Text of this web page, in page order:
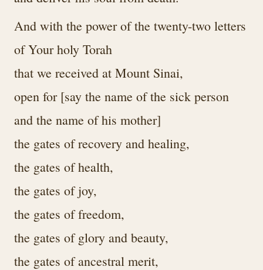
And with the power of the twenty-two letters
of Your holy Torah
that we received at Mount Sinai,
open for [say the name of the sick person
and the name of his mother]
the gates of recovery and healing,
the gates of health,
the gates of joy,
the gates of freedom,
the gates of glory and beauty,
the gates of ancestral merit,